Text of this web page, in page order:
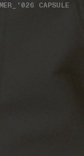
CAPSULE